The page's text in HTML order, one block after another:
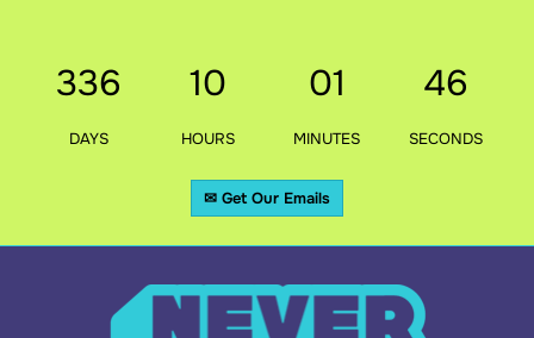
336
DAYS
10
HOURS
01
MINUTES
44
SECONDS
✉ Get Our Emails